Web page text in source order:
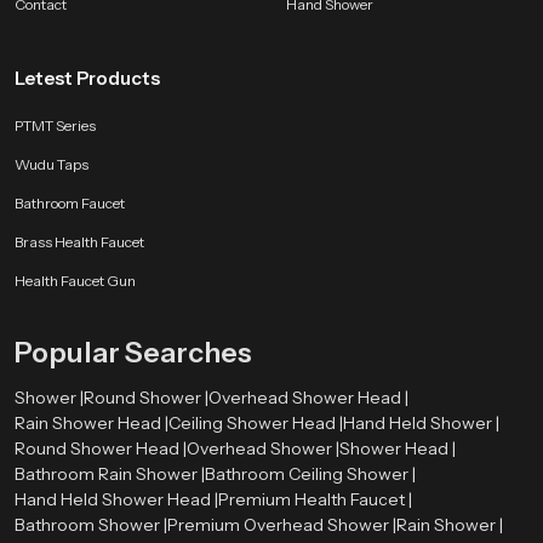
shower to feel — relaxing, easy, and consistent. Whether you want a peaceful
Contact Hand Shower
Letest Products
PTMT Series
Wudu Taps
Bathroom Faucet
Brass Health Faucet
Health Faucet Gun
Popular Searches
Shower |Round Shower |Overhead Shower Head |
Rain Shower Head |Ceiling Shower Head |Hand Held Shower |
Round Shower Head |Overhead Shower |Shower Head |
Bathroom Rain Shower |Bathroom Ceiling Shower |
Hand Held Shower Head |Premium Health Faucet |
Bathroom Shower |Premium Overhead Shower |Rain Shower |